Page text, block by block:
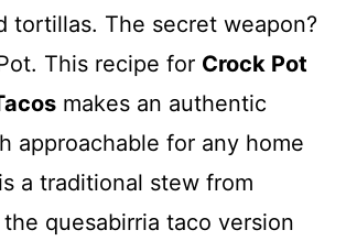
tortillas. The secret weapon?
This recipe for Crock Pot
makes an authentic
approachable for any home
a traditional stew from
quesabirria taco version